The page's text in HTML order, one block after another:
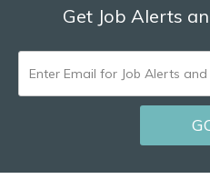
Get Job Alerts